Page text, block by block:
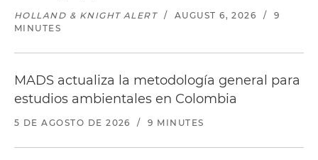
HOLLAND & KNIGHT ALERT / AUGUST 6, 2026 /
9
MINUTES
MADS actualiza la metodología general para
estudios ambientales en Colombia
5 DE AGOSTO DE 2026 / 9 MINUTES